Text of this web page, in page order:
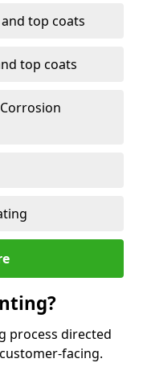
top coats
top coats
process directed
facing.